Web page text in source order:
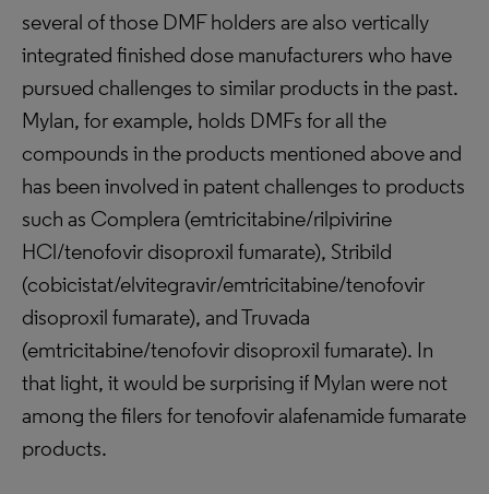
several of those DMF holders are also vertically
integrated finished dose manufacturers who have
pursued challenges to similar products in the past.
Mylan, for example, holds DMFs for all the
compounds in the products mentioned above and
has been involved in patent challenges to products
such as Complera (emtricitabine/rilpivirine
HCl/tenofovir disoproxil fumarate), Stribild
(cobicistat/elvitegravir/emtricitabine/tenofovir
disoproxil fumarate), and Truvada
(emtricitabine/tenofovir disoproxil fumarate). In
that light, it would be surprising if Mylan were not
among the filers for tenofovir alafenamide fumarate
products.